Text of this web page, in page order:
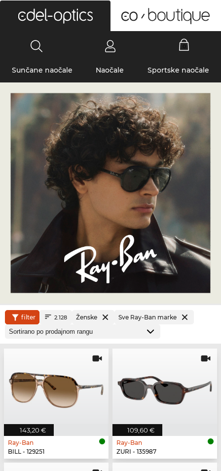
Sunčane naočale Naočale Sportske naočale
filter 2.128 Ženske Sve Ray-Ban marke
143,20 €
Ray-Ban
BILL - 129251
109,60 €
Ray-Ban
ZURI - 135987